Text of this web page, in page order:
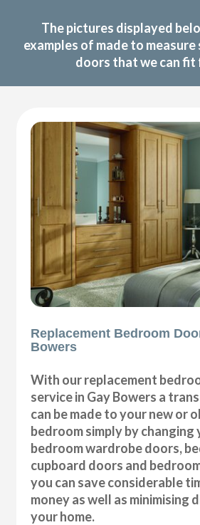
The pictures displayed
examples of made to
doors that we can fit
Replacement Bedroom
Bowers
With our replacement
service in Gay Bowers a
can be made to your new or
bedroom simply by changing
bedroom wardrobe doors,
cupboard doors and
you can save considerable
money as well as minimising
your home.